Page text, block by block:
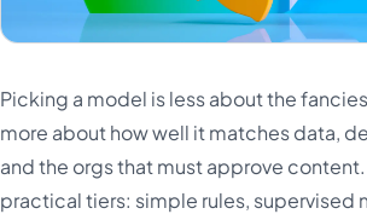
Picking a model is less about the
more about how well it matches data,
and the orgs that must approve
practical tiers: simple rules, supervised